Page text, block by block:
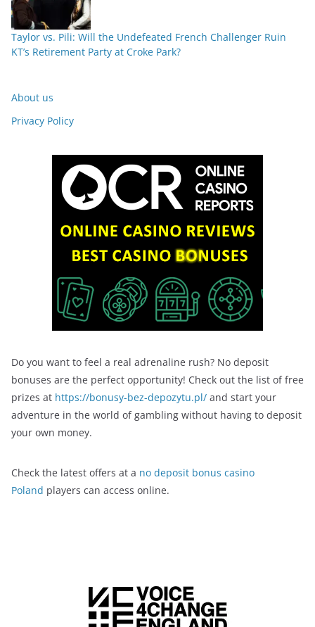
Taylor vs. Pili: Will the Undefeated French Challenger Ruin
KT’s Retirement Party at Croke Park?
About us
Privacy Policy
Do you want to feel a real adrenaline rush? No deposit
bonuses are the perfect opportunity! Check out the list of free
prizes at https://bonusy-bez-depozytu.pl/ and start your
adventure in the world of gambling without having to deposit
your own money.
Check the latest offers at a no deposit bonus casino
Poland players can access online.